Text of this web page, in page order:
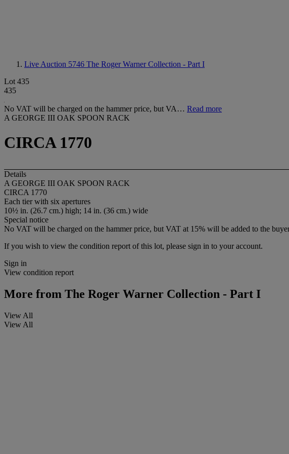
Live Auction 5746 The Roger Warner Collection - Part I
Lot 435
435
No VAT will be charged on the hammer price, but VA… Read more
A GEORGE III OAK SPOON RACK
CIRCA 1770
Details
A GEORGE III OAK SPOON RACK
CIRCA 1770
Each tier with six apertures
10½ in. (26.7 cm.) high; 14 in. (36 cm.) wide
Special notice
No VAT will be charged on the hammer price, but VAT at 15% will be added to the
If you wish to view the condition report of this lot, please sign in to your account.
Sign in
View condition report
More from The Roger Warner Collection - Part I
View All
View All